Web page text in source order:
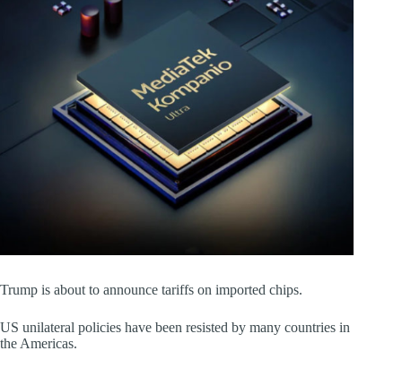
Trump is about to announce tariffs on imported chips.
US unilateral policies have been resisted by many countries in
the Americas.